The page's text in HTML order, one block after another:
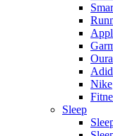
Oura
Nike
Sleep